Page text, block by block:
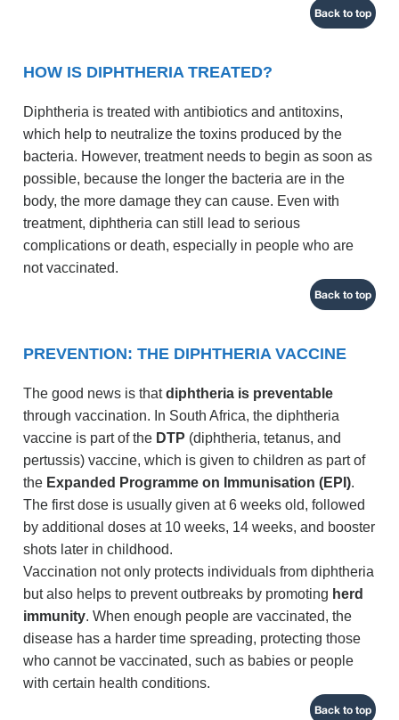
Back to top
HOW IS DIPHTHERIA TREATED?
Diphtheria is treated with antibiotics and antitoxins,
which help to neutralize the toxins produced by the
bacteria. However, treatment needs to begin as soon as
possible, because the longer the bacteria are in the
body, the more damage they can cause. Even with
treatment, diphtheria can still lead to serious
complications or death, especially in people who are
not vaccinated.
Back to top
PREVENTION: THE DIPHTHERIA VACCINE
The good news is thatdiphtheria is preventable
through vaccination. In South Africa, the diphtheria
vaccine is part of the DTP (diphtheria, tetanus, and
pertussis) vaccine, which is given to children as part of
the Expanded Programme on Immunisation (EPI).
The first dose is usually given at 6 weeks old, followed
by additional doses at 10 weeks, 14 weeks, and booster
shots later in childhood.
Vaccination not only protects individuals from diphtheria
but also helps to prevent outbreaks by promoting herd
immunity. When enough people are vaccinated, the
disease has a harder time spreading, protecting those
who cannot be vaccinated, such as babies or people
with certain health conditions.
Back to top